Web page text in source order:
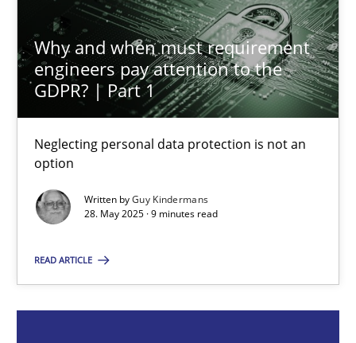
Why and when must requirement
engineers pay attention to the
GDPR? | Part 1
Neglecting personal data protection is not an
option
Written byGuy Kindermans
28. May 2025 · 9 minutes read
READ ARTICLE
Why and when must requirement engineers pay
Neglecting personal data protection is not an option
Methods Practice
Guy Kindermans
28.05.2025